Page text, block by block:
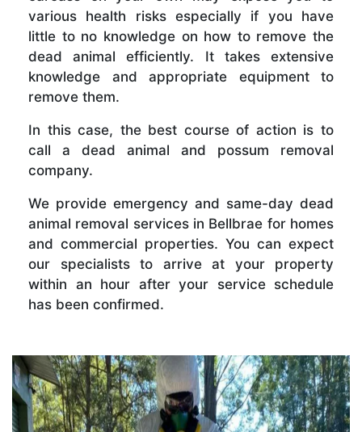
various health risks especially if you have
little to no knowledge on how to remove the
dead animal efficiently. It takes extensive
knowledge and appropriate equipment to
remove them.
In this case, the best course of action is to
call a dead animal and possum removal
company.
We provide emergency and same-day dead
animal removal services in Bellbrae for homes
and commercial properties. You can expect
our specialists to arrive at your property
within an hour after your service schedule
has been confirmed.